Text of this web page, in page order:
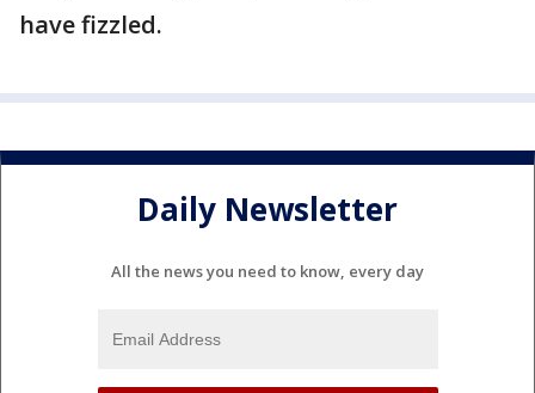
have fizzled.
Daily Newsletter
All the news you need to know, every day